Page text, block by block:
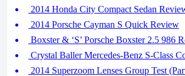
2014 Honda City Compact Sedan
2014 Porsche Cayman S Quick Review
Boxster & ‘S’ Porsche Boxster 2.5 986
Crystal Baller Mercedes-Benz S-Class
2014 Superzoom Lenses Group Test